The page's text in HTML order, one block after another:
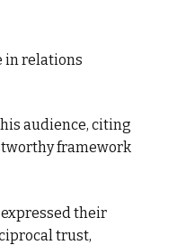
in relations
audience, citing
framework
their
trust,